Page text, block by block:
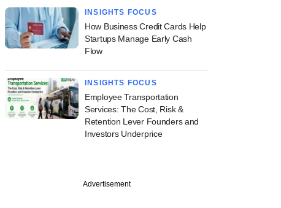
INSIGHTS FOCUS
How Business Credit Cards Help
Startups Manage Early Cash
Flow
INSIGHTS FOCUS
Employee Transportation
Services: The Cost, Risk &
Retention Lever Founders and
Investors Underprice
Advertisement